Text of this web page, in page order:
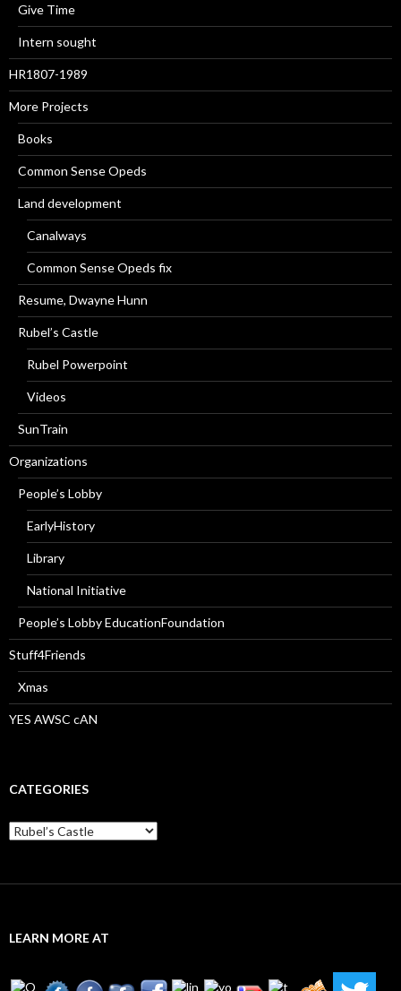
Give Time
Intern sought
HR1807-1989
More Projects
Books
Common Sense Opeds
Land development
Canalways
Common Sense Opeds fix
Resume, Dwayne Hunn
Rubel’s Castle
Rubel Powerpoint
Videos
SunTrain
Organizations
People’s Lobby
EarlyHistory
Library
National Initiative
People’s Lobby EducationFoundation
Stuff4Friends
Xmas
YES AWSC cAN
CATEGORIES
Categories
LEARN MORE AT